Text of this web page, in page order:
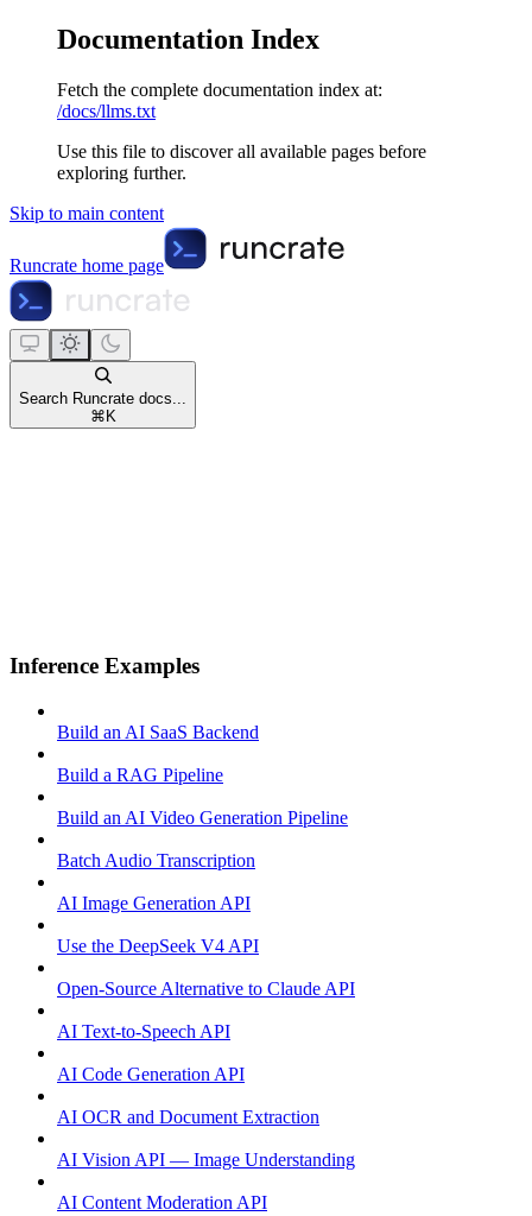
Documentation Index
Fetch the complete documentation index at:
/docs/llms.txt
Use this file to discover all available pages before
exploring further.
Skip to main content
Runcrate home page
Search Runcrate docs...
⌘ K
Inference Examples
Build an AI SaaS Backend
Build a RAG Pipeline
Build an AI Video Generation Pipeline
Batch Audio Transcription
AI Image Generation API
Use the DeepSeek V4 API
Open-Source Alternative to Claude API
AI Text-to-Speech API
AI Code Generation API
AI OCR and Document Extraction
AI Vision API — Image Understanding
AI Content Moderation API